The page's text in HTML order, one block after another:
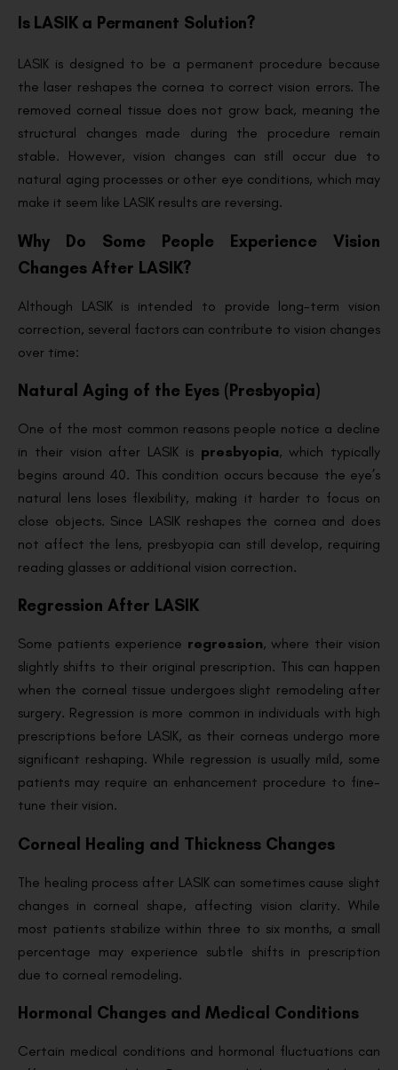
Is LASIK a Permanent Solution?
LASIK is designed to be a permanent procedure because
the laser reshapes the cornea to correct vision errors. The
removed corneal tissue does not grow back, meaning the
structural changes made during the procedure remain
stable. However, vision changes can still occur due to
natural aging processes or other eye conditions, which may
make it seem like LASIK results are reversing.
Why Do Some People Experience Vision
Changes After LASIK?
Although LASIK is intended to provide long-term vision
correction, several factors can contribute to vision changes
over time:
Natural Aging of the Eyes (Presbyopia)
One of the most common reasons people notice a decline
in their vision after LASIK is presbyopia, which typically
begins around 40. This condition occurs because the eye’s
natural lens loses flexibility, making it harder to focus on
close objects. Since LASIK reshapes the cornea and does
not affect the lens, presbyopia can still develop, requiring
reading glasses or additional vision correction.
Regression After LASIK
Some patients experience regression, where their vision
slightly shifts to their original prescription. This can happen
when the corneal tissue undergoes slight remodeling after
surgery. Regression is more common in individuals with high
prescriptions before LASIK, as their corneas undergo more
significant reshaping. While regression is usually mild, some
patients may require an enhancement procedure to fine-
tune their vision.
Corneal Healing and Thickness Changes
The healing process after LASIK can sometimes cause slight
changes in corneal shape, affecting vision clarity. While
most patients stabilize within three to six months, a small
percentage may experience subtle shifts in prescription
due to corneal remodeling.
Hormonal Changes and Medical Conditions
Certain medical conditions and hormonal fluctuations can